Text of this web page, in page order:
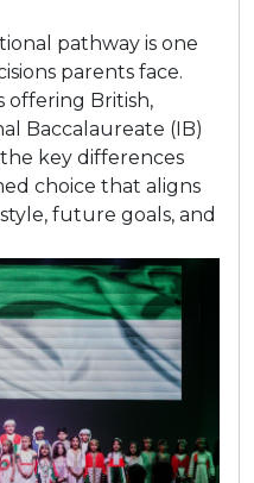
pathway is one
parents face.
offering British,
Baccalaureate (IB)
key differences
choice that aligns
future goals, and